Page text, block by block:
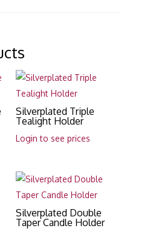
Silverplated Triple
Tealight Holder
Login to see prices
Silverplated Double
Taper Candle Holder